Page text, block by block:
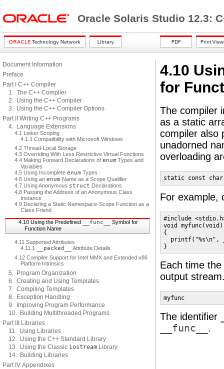
Oracle Solaris Studio 12.3:
Document Information
Preface
Part I C++ Compiler
1. The C++ Compiler
2. Using the C++ Compiler
3. Using the C++ Compiler Options
Part II Writing C++ Programs
4. Language Extensions
4.1 Linker Scoping
4.1.1 Compatibility with Microsoft Windows
4.2 Thread-Local Storage
4.3 Overriding With Less Restrictive Virtual Functions
4.4 Making Forward Declarations of enum Types and
Variables
4.5 Using Incomplete enum Types
4.6 Using an enum Name as a Scope Qualifier
4.7 Using Anonymous struct Declarations
4.8 Passing the Address of an Anonymous Class
Instance
4.9 Declaring a Static Namespace-Scope Function as a
Class Friend
4.10 Using the Predefined
__func__
Symbol for
Function Name
4.11 Supported Attributes
4.11.1
__packed__
Attribute Details
4.12 Compiler Support for Intel MMX and Extended x86
Platform Intrinsics
5. Program Organization
6. Creating and Using Templates
7. Compiling Templates
8. Exception Handling
9. Improving Program Performance
10. Building Multithreaded Programs
Part III Libraries
11. Using Libraries
12. Using the C++ Standard Library
13. Using the Classic iostream Library
14. Building Libraries
Part IV Appendixes
4.10
for
The compiler
as a static
compiler also
unadorned
overloading
static const
For example,
#include
void myfunc(void)
{
printf("%s\n",
}
Each time
output
myfunc
The identifier
__func__ .